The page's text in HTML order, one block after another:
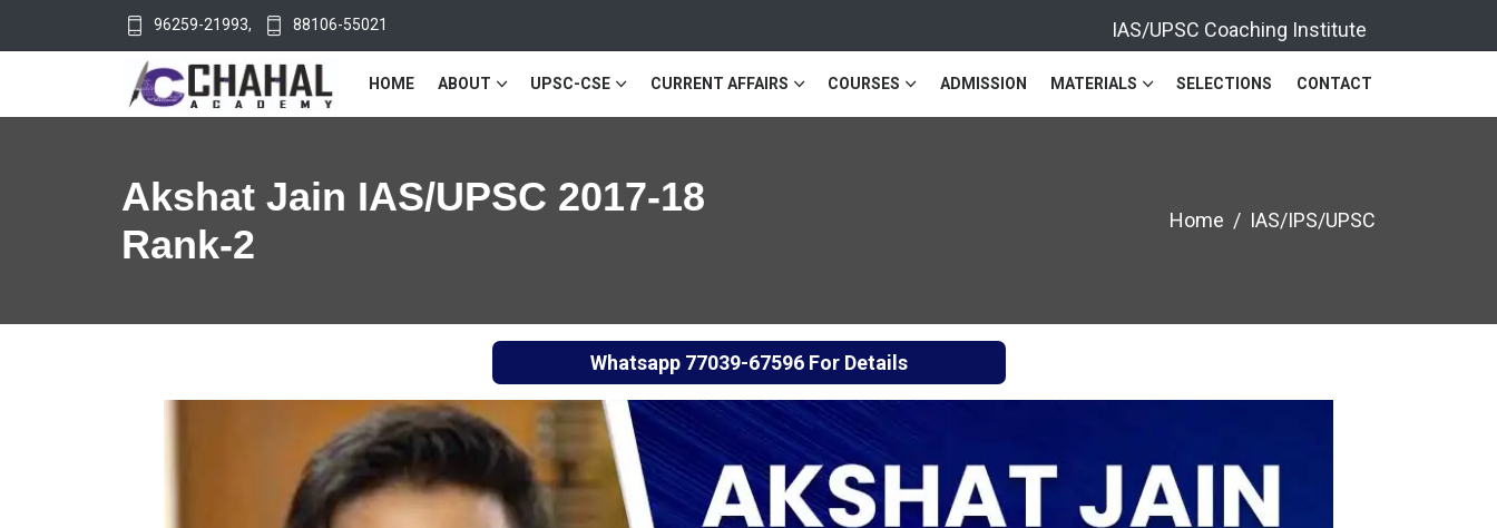
96259-21993, 88106-55021 IAS/UPSC Coaching Institute
HOME ABOUT UPSC-CSE CURRENT AFFAIRS COURSES ADMISSION MATERIALS SELECTIONS CONTACT
Akshat Jain IAS/UPSC 2017-18
Rank-2
Home IAS/IPS/UPSC
Whatsapp 77039-67596For Details